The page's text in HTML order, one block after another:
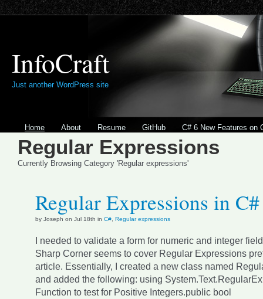
InfoCraft
Just another WordPress site
Home About Resume GitHub C# 6 New Features on
Regular Expressions
Currently Browsing Category 'Regular expressions'
Regular Expressions in C#
by Joseph on Jul 18th in C# Regular expressions
I needed to validate a form for numeric and integer
Sharp Corner seems to cover Regular Expressions
article. Essentially, I created a new class named
and added the following: using
Function to test for Positive Integers.public bool